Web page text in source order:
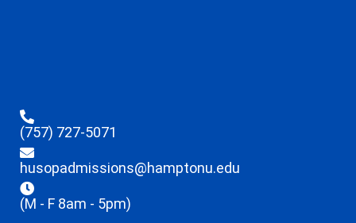
(757) 727-5071
husopadmissions@hamptonu.edu
(M - F 8am - 5pm)